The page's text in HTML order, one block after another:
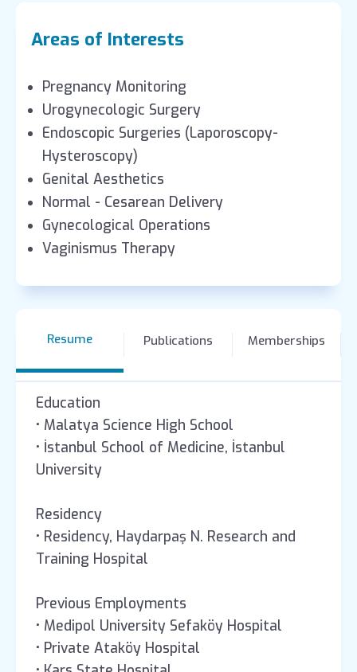
Areas of Interests
Pregnancy Monitoring
Urogynecologic Surgery
Endoscopic Surgeries (Laporoscopy-
Hysteroscopy)
Genital Aesthetics
Normal - Cesarean Delivery
Gynecological Operations
Vaginismus Therapy
Resume Publications Memberships
Education
• Malatya Science High School
• İstanbul School of Medicine, İstanbul
University
Residency
• Residency, Haydarpaş N. Research and
Training Hospital
Previous Employments
• Medipol University Sefaköy Hospital
• Private Ataköy Hospital